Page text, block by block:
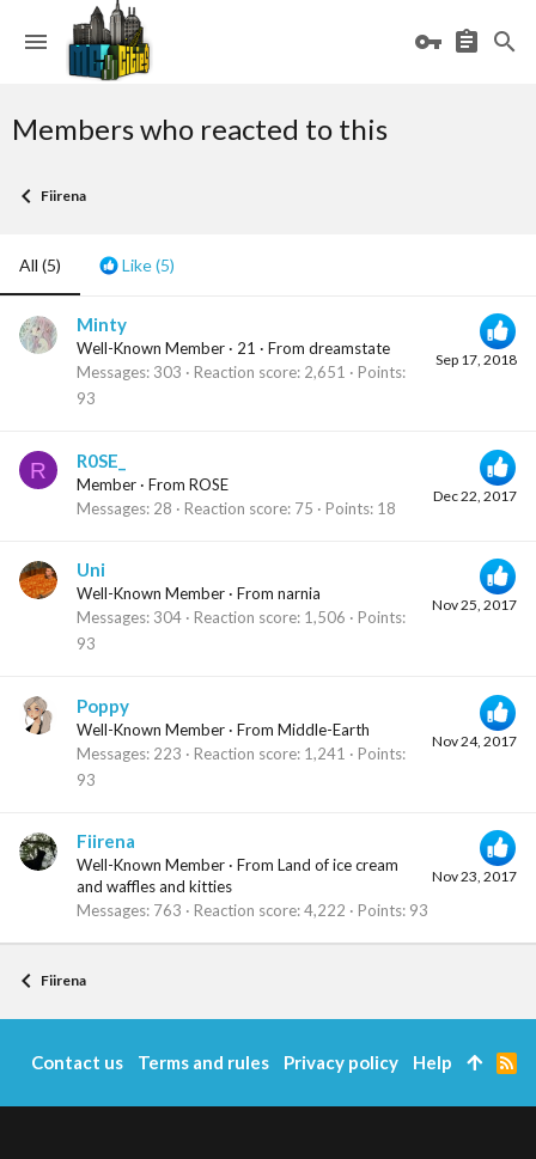
Members who reacted to this
Fiirena
All (5) Like(5)
Sep 17, 2018
Minty
Well-Known Member · 21 · From dreamstate
Messages 303 Reaction score 2,651
Points
93
R
Dec 22, 2017
R0SE_
Member · From ROSE
Messages 28 Reaction score 75 Points 18
Nov 25, 2017
Uni
Well-Known Member · From narnia
Messages 304 Reaction score 1,506
Points
93
Nov 24, 2017
Poppy
Well-Known Member · From Middle-Earth
Messages 223 Reaction score 1,241
Points
93
Nov 23, 2017
Fiirena
Well-Known Member · From Land of ice cream
and waffles and kitties
Messages 763 Reaction score 4,222 Points 93
Fiirena
Contact us Terms and rules Privacy policy Help
R
S